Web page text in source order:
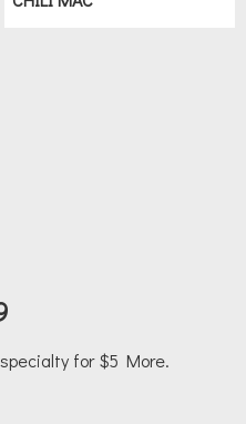
for $5 More.